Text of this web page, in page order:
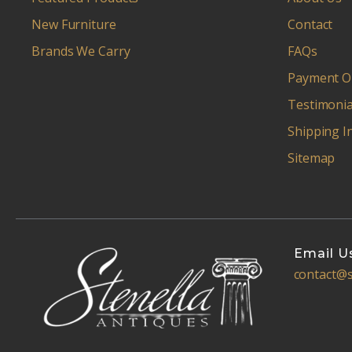
New Furniture
Brands We Carry
Contact
FAQs
Payment
Shipping
Sitemap
Email